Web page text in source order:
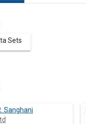
Sets
Sanghani